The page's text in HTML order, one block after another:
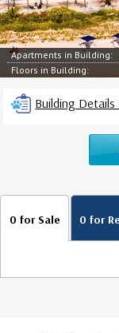
Apartments in Building:
Floors in Building:
Building Details
0 for Sale 0 for